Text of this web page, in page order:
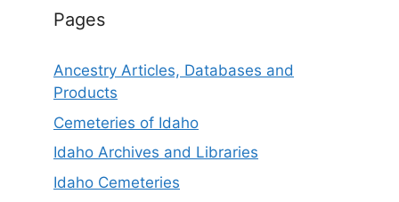
Pages
Ancestry Articles, Databases and
Products
Cemeteries of Idaho
Idaho Archives and Libraries
Idaho Cemeteries